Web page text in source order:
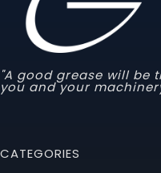
"A good grease will be
you and your
CATEGORIES